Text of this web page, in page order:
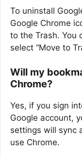
To uninstall
Google Chrome
to the Trash. You
select “Move to
Will my
Chrome?
Yes, if you sign
Google account,
settings will sync
use Chrome.